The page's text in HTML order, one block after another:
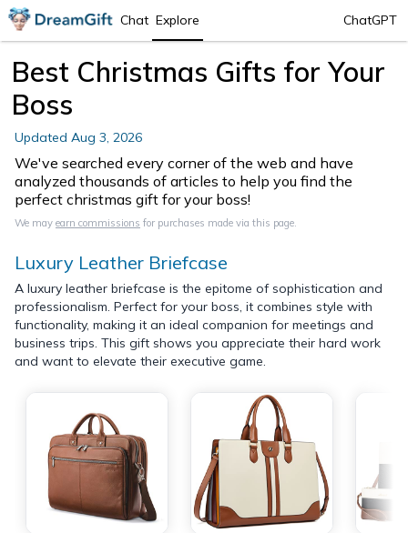
Chat Explore ChatGPT
Best Christmas Gifts for Your
Boss
Updated Aug 3, 2026
We've searched every corner of the web and have
analyzed thousands of articles to help you find the
perfect christmas gift for your boss!
We may earn commissions for purchases made via this page.
Luxury Leather Briefcase
A luxury leather briefcase is the epitome of sophistication and
professionalism. Perfect for your boss, it combines style with
functionality, making it an ideal companion for meetings and
business trips. This gift shows you appreciate their hard work
and want to elevate their executive game.